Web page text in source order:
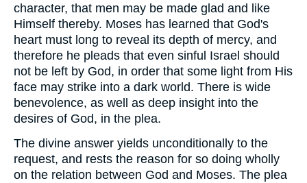
character, that men may be made glad and like
Himself thereby. Moses has learned that God's
heart must long to reveal its depth of mercy, and
therefore he pleads that even sinful Israel should
not be left by God, in order that some light from His
face may strike into a dark world. There is wide
benevolence, as well as deep insight into the
desires of God, in the plea.
The divine answer yields unconditionally to the
request, and rests the reason for so doing wholly
on the relation between God and Moses. The plea